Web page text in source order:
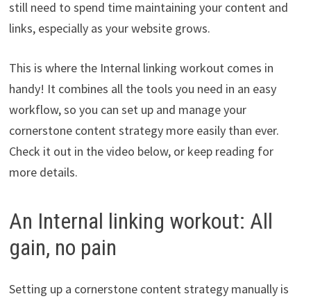
still need to spend time maintaining your content and
links, especially as your website grows.
This is where the Internal linking workout comes in
handy! It combines all the tools you need in an easy
workflow, so you can set up and manage your
cornerstone content strategy more easily than ever.
Check it out in the video below, or keep reading for
more details.
An Internal linking workout: All
gain, no pain
Setting up a cornerstone content strategy manually is